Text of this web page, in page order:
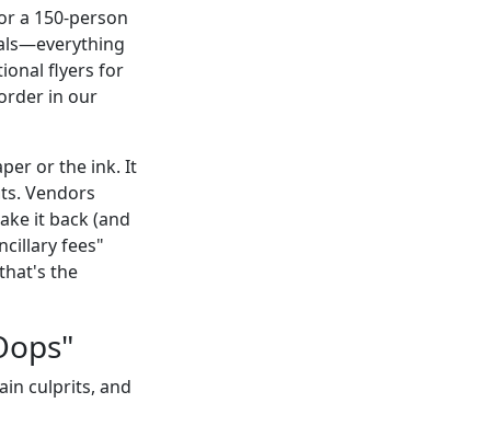
a 150-person
flyers for
in our
or the ink. It
Vendors
it back (and
fees"
the
culprits, and